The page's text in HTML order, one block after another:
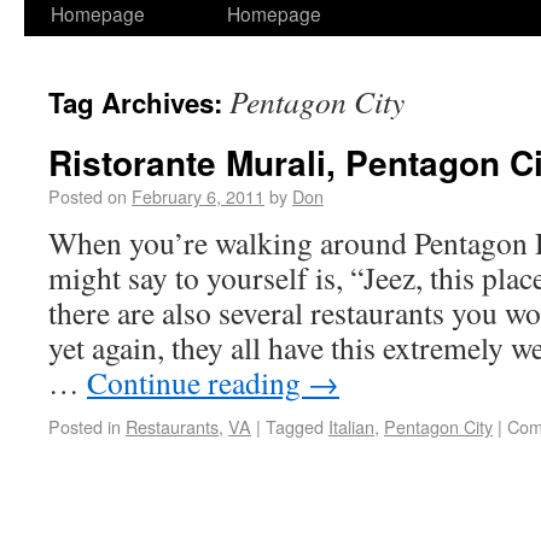
Homepage
Homepage
Tag Archives: Pentagon City
Ristorante Murali, Pentagon
Posted on February 6, 2011 by Don
When you’re walking around
might say to yourself is, “Jeez, this
there are also several restaurants you
yet again, they all have this extremely
… Continue reading →
Posted in Restaurants, VA | Tagged Italian, Pentagon City |